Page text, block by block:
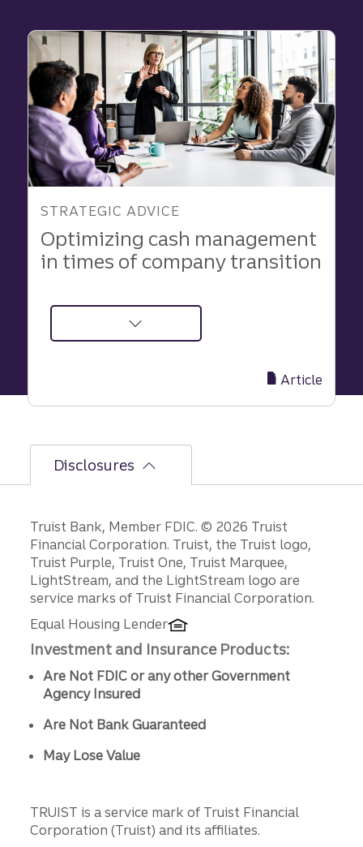
Innovate
With
Strategic
Advisory
Support
STRATEGIC ADVICE
Optimizing cash management
in times of company transition
about
of
company
Article
Disclosures
Disclosures
Truist Bank, Member FDIC. © 2026 Truist
Financial Corporation. Truist, the Truist logo,
Truist Purple, Truist One, Truist Marquee,
LightStream, and the LightStream logo are
service marks of Truist Financial Corporation.
Equal Housing Lender
Investment and Insurance Products:
Are Not FDIC or any other Government
Agency Insured
Are Not Bank Guaranteed
May Lose Value
TRUIST is a service mark of Truist Financial
Corporation (Truist) and its affiliates.